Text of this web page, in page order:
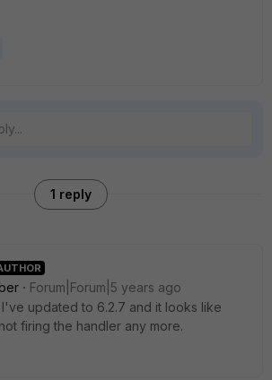
1 reply
Forum|Forum|5 years ago
updated to 6.2.7 and it looks like
firing the handler any more.